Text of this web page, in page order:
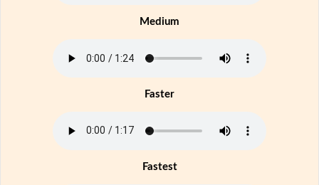
Medium
Faster
Fastest